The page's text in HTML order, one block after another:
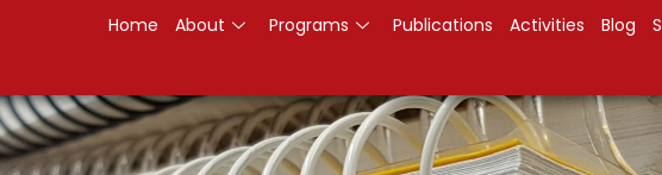
Home About Programs Publications Activities Blog